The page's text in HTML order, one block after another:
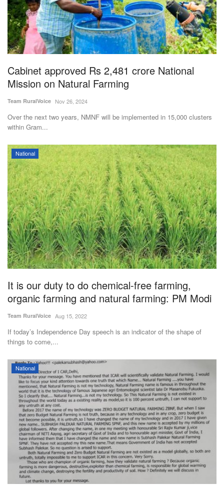
Ground Report
Agri Start-Ups
Gallery
Agriculture Conclave and NACOF
Awards 2022
Language
English Hindi
Cabinet approved Rs 2,481 crore National
Mission on Natural Farming
Team RuralVoice Nov 26, 2024
Over the next two years, NMNF will be implemented in 15,000 clusters
within Gram...
National
It is our duty to do chemical-free farming,
organic farming and natural farming: PM Modi
Team RuralVoice Aug 15, 2022
If today’s Independence Day speech is an indicator of the shape of
things to come,...
National